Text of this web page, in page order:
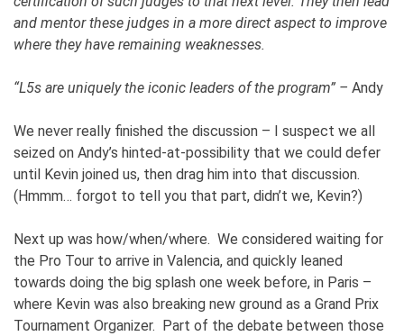
and mentor these judges in a more direct aspect to improve
where they have remaining weaknesses.
“L5s are uniquely the iconic leaders of the program” – Andy
We never really finished the discussion – I suspect we all
seized on Andy’s hinted-at-possibility that we could defer
until Kevin joined us, then drag him into that discussion.
(Hmmm… forgot to tell you that part, didn’t we, Kevin?)
Next up was how/when/where. We considered waiting for
the Pro Tour to arrive in Valencia, and quickly leaned
towards doing the big splash one week before, in Paris –
where Kevin was also breaking new ground as a Grand Prix
Tournament Organizer. Part of the debate between those